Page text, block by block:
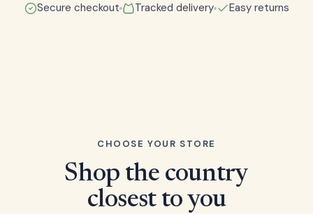
Secure checkout Tracked delivery Easy returns
CHOOSE YOUR STORE
Shop the country
closest to you